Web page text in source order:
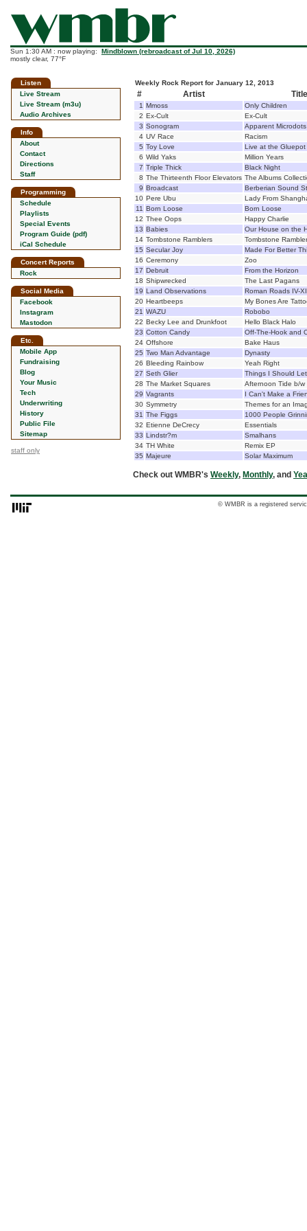
Sun 1:30 AM : now playing: Mindblown (rebroadcast of Jul 10, 2026)
mostly clear, 77°F
Listen
Live Stream
Live Stream (m3u)
Audio Archives
Info
About
Contact
Directions
Staff
Programming
Schedule
Playlists
Special Events
Program Guide (pdf)
iCal Schedule
Concert Reports
Rock
Social Media
Facebook
Instagram
Mastodon
Etc.
Mobile App
Fundraising
Blog
Your Music
Tech
Underwriting
History
Public File
Sitemap
staff only
Weekly Rock Report for January 12, 2013
# Artist Title
1 Mmoss
Only Children
2 Ex-Cult
Ex-Cult
3 Sonogram
Apparent Microdots
4 UV Race
Racism
5 Toy Love
Live at the Gluepot
6 Wild Yaks
Million Years
7 Triple Thick
Black Night
8 The Thirteenth Floor Elevators The Albums
9 Broadcast
Berberian Sound
10 Pere Ubu
Lady From
11 Born Loose
Born Loose
12 Thee Oops
Happy Charlie
13 Babies
Our House on the
14 Tombstone Ramblers
Tombstone
15 Secular Joy
Made For Better
16 Ceremony
Zoo
17 Debruit
From the Horizon
18 Shipwrecked
The Last Pagans
19 Land Observations
Roman Roads IV-XI
20 Heartbeeps
My Bones Are
21 WAZU
Robobo
22 Becky Lee and Drunkfoot
Hello Black Halo
23 Cotton Candy
Off-The-Hook and
24 Offshore
Bake Haus
25 Two Man Advantage
Dynasty
26 Bleeding Rainbow
Yeah Right
27 Seth Glier
Things I Should
28 The Market Squares
Afternoon Tide b/w
29 Vagrants
I Can't Make a
30 Symmetry
Themes for an
31 The Figgs
1000 People
32 Etienne DeCrecy
Essentials
33 Lindstr?m
Smalhans
34 TH White
Remix EP
35 Majeure Solar Maximum
Check out WMBR's Weekly, Monthly, and
© WMBR is a registered